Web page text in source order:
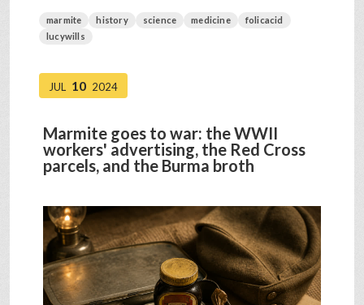
marmite history science medicine
folicacid
lucywills
JUL 10 2024
Marmite goes to war: the WWII
workers' advertising, the Red Cross
parcels, and the Burma broth